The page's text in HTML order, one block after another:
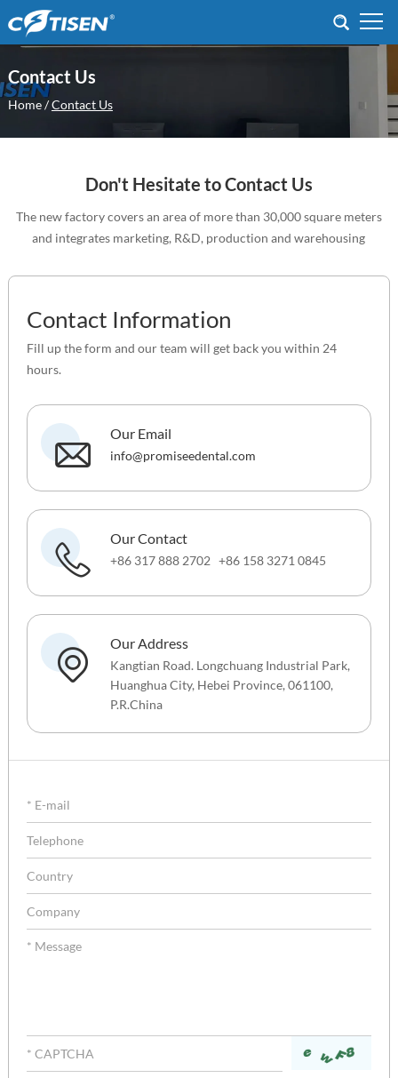
Contact Us
Home/Contact Us
Don't Hesitate to Contact Us
The new factory covers an area of more than 30,000 square meters
and integrates marketing, R&D, production and warehousing
Contact Information
Fill up the form and our team will get back you within 24
hours.
Our Email
info@promiseedental.com
Our Contact
+86 317 888 2702 +86 158 3271 0845
Our Address
Kangtian Road. Longchuang Industrial Park,
Huanghua City, Hebei Province, 061100,
P.R.China